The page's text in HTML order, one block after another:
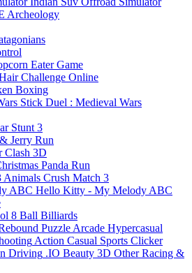
Archeology
Eater Game
Challenge Online
Boxing
Stick Duel : Medieval Wars
Stunt 3
Jerry Run
Clash 3D
Panda Run
Animals Crush Match 3
Hello Kitty - My Melody ABC
8 Ball Billiards
Puzzle Arcade Hypercasual
Action Casual Sports Clicker
Driving .IO Beauty 3D Other Racing &